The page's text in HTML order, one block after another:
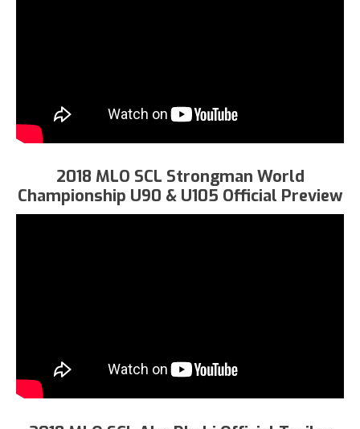
2018 MLO SCL Strongman World
Championship U90 & U105 Official Preview